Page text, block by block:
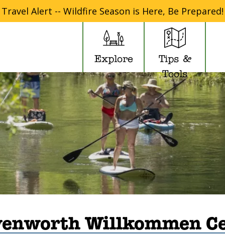
Travel Alert -- Wildfire Season is Here, Be Prepared!
Tips &
Tools
Explore
Willkommen